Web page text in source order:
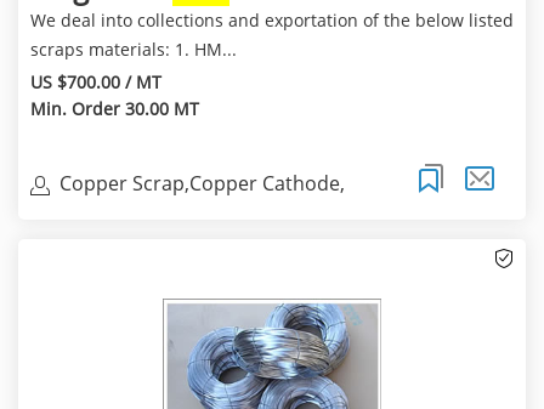
We deal into collections and exportation of the below listed
scraps materials: 1. HM...
US $700.00 / MT
Min. Order 30.00 MT
Copper Scrap,Copper Cathode,